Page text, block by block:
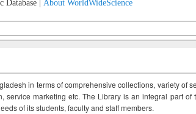
Database | About WorldWideScience
in terms of comprehensive collections, variety of
service marketing etc. The Library is an integral part of
of its students, faculty and staff members.